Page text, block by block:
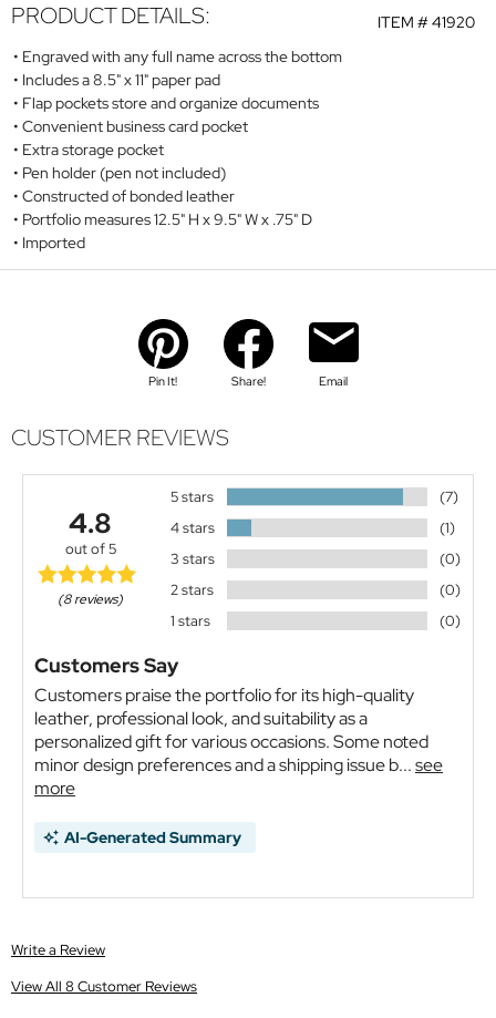
ITEM #41920
PRODUCT DETAILS:
Engraved with any full name across the bottom
Includes a 8.5" x 11" paper pad
Flap pockets store and organize documents
Convenient business card pocket
Extra storage pocket
Pen holder (pen not included)
Constructed of bonded leather
Portfolio measures 12.5" H x 9.5" W x .75" D
Imported
Pin It! Share! Email
CUSTOMER REVIEWS
4.8
out of 5
(8 reviews)
5 stars
(7)
4 stars
(1)
3 stars
(0)
2 stars
(0)
1 stars
(0)
Customers Say
Customers praise the portfolio for its high-quality
leather, professional look, and suitability as a
personalized gift for various occasions. Some noted
minor design preferences and a shipping issue b...see
more
AI-Generated Summary
Write a Review
View All 8 Customer Reviews